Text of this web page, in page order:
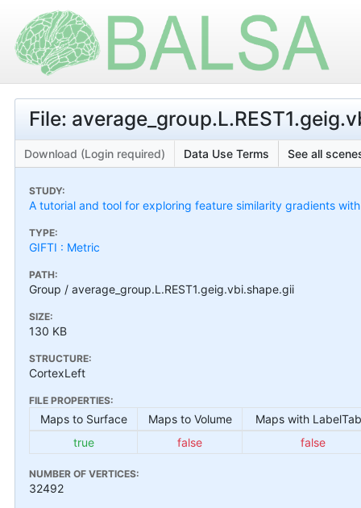
File:
Download (Login required) Data Use Terms See all
STUDY:
A tutorial and tool for exploring feature similarity gradients
TYPE:
GIFTI : Metric
PATH:
Group / average_group.L.REST1.geig.vbi.shape.gii
SIZE:
130 KB
STRUCTURE:
CortexLeft
FILE PROPERTIES:
Maps to Surface Maps to Volume
Maps with
true
false false
NUMBER OF VERTICES:
32492